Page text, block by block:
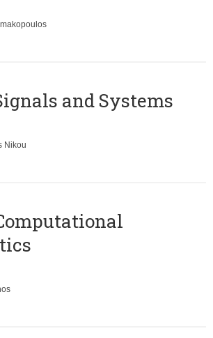
and Systems
Nikou